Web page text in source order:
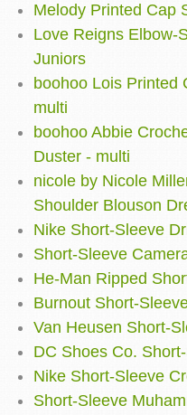
Melody Printed Cap
Love Reigns Elbow-
Juniors
boohoo Lois Printed
multi
boohoo Abbie
Duster - multi
nicole by Nicole
Shoulder Blouson
Nike Short-Sleeve
Short-Sleeve
He-Man Ripped
Burnout Short-
Van Heusen Short-
DC Shoes Co.
Nike Short-Sleeve
Short-Sleeve